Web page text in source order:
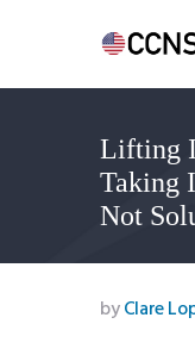
Lifting
Taking
Not
Home
About
Events
Benghazi
Contact
byClare